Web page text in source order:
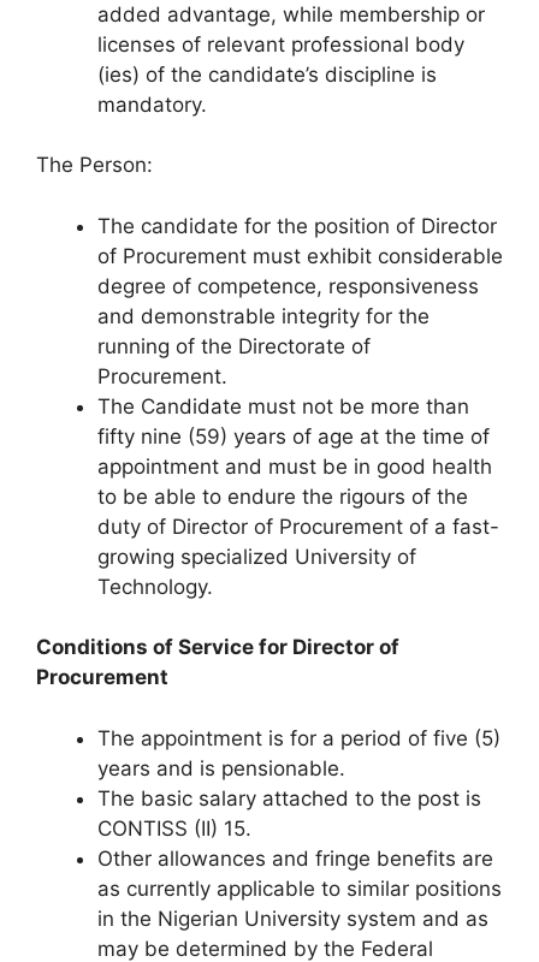
added advantage, while membership or
licenses of relevant professional body
(ies) of the candidate’s discipline is
mandatory.
The Person:
The candidate for the position of Director
of Procurement must exhibit considerable
degree of competence, responsiveness
and demonstrable integrity for the
running of the Directorate of
Procurement.
The Candidate must not be more than
fifty nine (59) years of age at the time of
appointment and must be in good health
to be able to endure the rigours of the
duty of Director of Procurement of a fast-
growing specialized University of
Technology.
Conditions of Service for Director of
Procurement
The appointment is for a period of five (5)
years and is pensionable.
The basic salary attached to the post is
CONTISS (II) 15.
Other allowances and fringe benefits are
as currently applicable to similar positions
in the Nigerian University system and as
may be determined by the Federal